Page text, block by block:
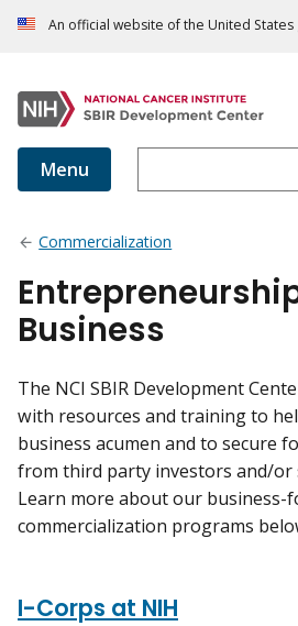
An official website of the United
Menu
Commercialization
Business
The NCI SBIR Development
with resources and training to
business acumen and to secure
from third party investors and/or
Learn more about our business-
commercialization programs
I-Corps at NIH